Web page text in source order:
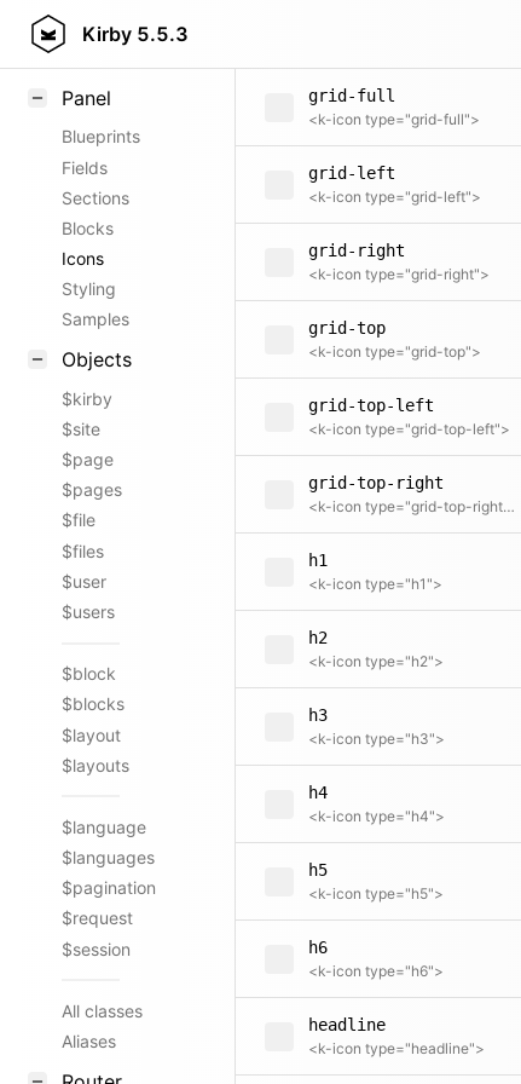
Kirby 5.5.3
Field methods
Panel
Blueprints
Fields
Sections
Blocks
Icons
Styling
Samples
Objects
$kirby
$site
$page
$pages
$file
$files
$user
$users
$block
$blocks
$layout
$layouts
$language
$languages
$pagination
$request
$session
All classes
Aliases
grid-full
<k-icon type="grid-full">
grid-left
<k-icon type="grid-left">
grid-right
<k-icon type="grid-right">
grid-top
<k-icon type="grid-top">
grid-top-left
<k-icon type="grid-top-left">
grid-top-right
<k-icon type="grid-top-right">
h1
<k-icon type="h1">
h2
<k-icon type="h2">
h3
<k-icon type="h3">
h4
<k-icon type="h4">
h5
<k-icon type="h5">
h6
<k-icon type="h6">
headline
<k-icon type="headline">